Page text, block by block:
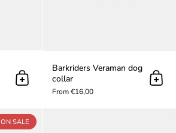
Add to cart
Barkriders Veraman dog
collar
From €16,00
Add
ON SALE